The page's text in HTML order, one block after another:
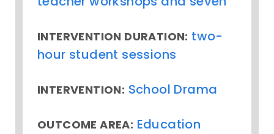
INTERVENTION DURATION: two-
hour student sessions
INTERVENTION: School Drama
OUTCOME AREA: Education